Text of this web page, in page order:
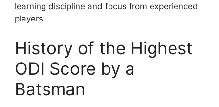
learning discipline and focus from experienced
players.
History of the Highest
ODI Score by a
Batsman